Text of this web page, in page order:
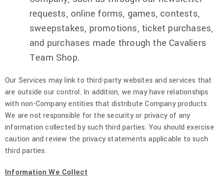
requests, online forms, games, contests,
sweepstakes, promotions, ticket purchases,
and purchases made through the Cavaliers
Team Shop.
Our Services may link to third-party websites and services that
are outside our control. In addition, we may have relationships
with non-Company entities that distribute Company products.
We are not responsible for the security or privacy of any
information collected by such third parties. You should exercise
caution and review the privacy statements applicable to such
third parties.
Information We Collect